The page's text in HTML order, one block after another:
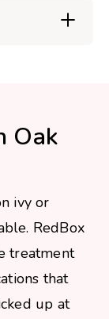
Oak
ivy or
RedBox
treatment
that
up at